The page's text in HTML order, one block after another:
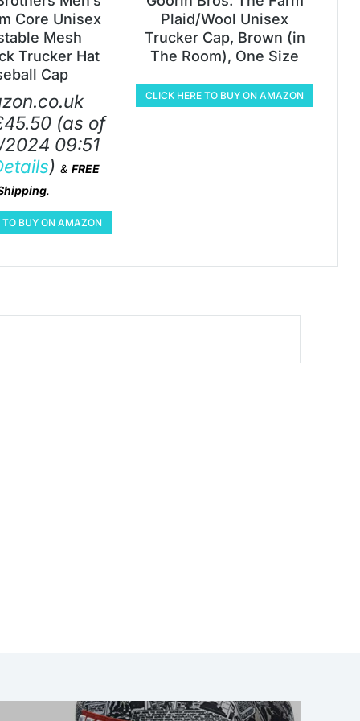
Core Unisex
Mesh
Trucker Hat
Cap
45.50 (as of
09:51
) & FREE
.
TO BUY ON AMAZON
Plaid/Wool Unisex
Trucker Cap, Brown (in
The Room), One Size
CLICK HERE TO BUY ON AMAZON